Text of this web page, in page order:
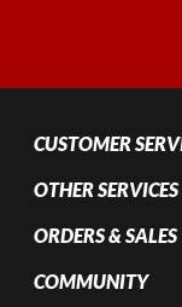
CUSTOMER
OTHER SERVICES
ORDERS & SALES
COMMUNITY